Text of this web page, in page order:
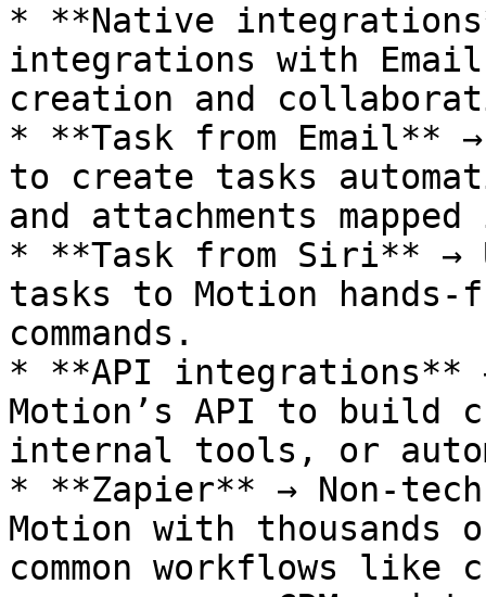
* **Native
integrations with
creation and
* **Task from Email**
to create tasks
and attachments
* **Task from Siri** →
tasks to Motion
commands.
* **API integrations**
Motion’s API to build
internal tools, or
* **Zapier** → Non-
Motion with thousands
common workflows